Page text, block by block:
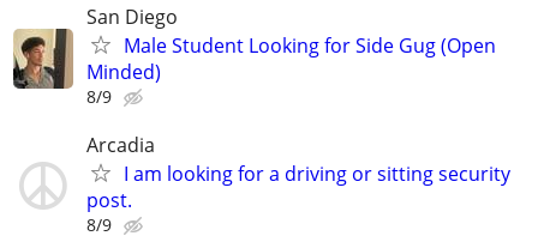
San Diego
Male Student Looking for Side Gug (Open
Minded)
8/9
Arcadia
I am looking for a driving or sitting security
post.
8/9